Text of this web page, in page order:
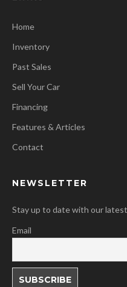
Home
Inventory
Past Sales
Sell Your Car
Financing
Features & Articles
Contact
NEWSLETTER
Stay up to date with our
Email